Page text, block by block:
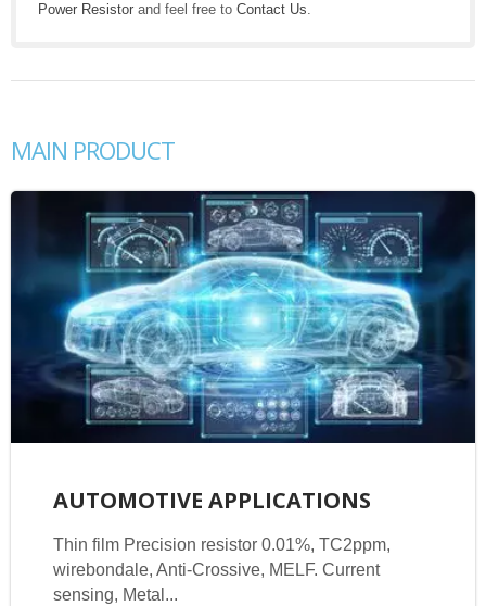
Power Resistor and feel free to Contact Us.
MAIN PRODUCT
AUTOMOTIVE APPLICATIONS
Thin film Precision resistor 0.01%, TC2ppm,
wirebondale, Anti-Crossive, MELF. Current
sensing, Metal...